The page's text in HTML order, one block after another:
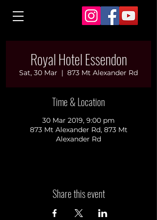
Royal Hotel Essendon
Sat, 30 Mar
  |
873 Mt Alexander Rd
Time & Location
30 Mar 2019, 9:00 pm
873 Mt Alexander Rd, 873 Mt
Alexander Rd
Share this event